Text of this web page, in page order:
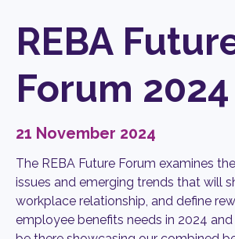
REBA
Forum 2024
21 November 2024
The REBA Future Forum examines
issues and emerging trends that will
workplace relationship, and define
employee benefits needs in 2024